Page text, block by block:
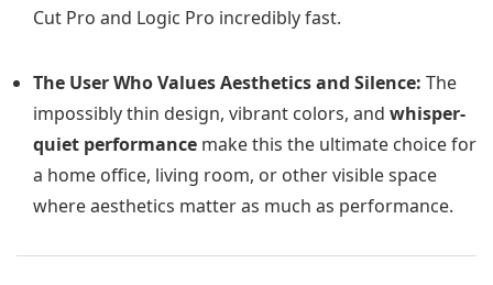
Cut Pro and Logic Pro incredibly fast.
The User Who Values Aesthetics and Silence: The
impossibly thin design, vibrant colors, and whisper-
quiet performance make this the ultimate choice for
a home office, living room, or other visible space
where aesthetics matter as much as performance.